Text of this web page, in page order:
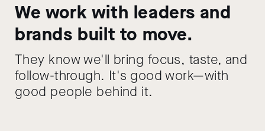
We work with leaders and
brands built to move.
They know we'll bring focus, taste, and
follow-through. It's good work—with
good people behind it.